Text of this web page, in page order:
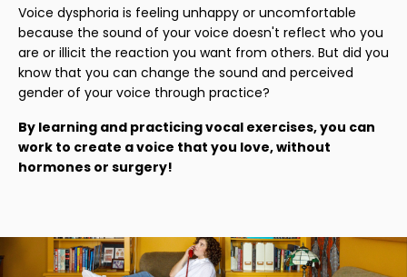
Voice dysphoria is feeling unhappy or uncomfortable
because the sound of your voice doesn't reflect who you
are or illicit the reaction you want from others. But did you
know that you can change the sound and perceived
gender of your voice through practice?
By learning and practicing vocal exercises, you can
work to create a voice that you love, without
hormones or surgery!